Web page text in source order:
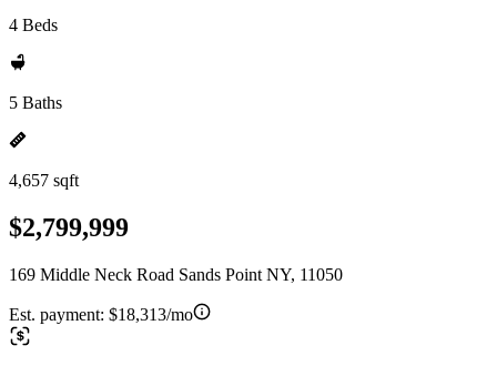
4 Beds
5 Baths
4,657 sqft
$2,799,999
169 Middle Neck Road Sands Point NY, 11050
Est. payment: $18,313/mo